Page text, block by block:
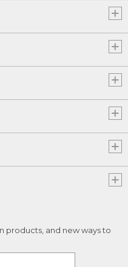
products, and new ways to